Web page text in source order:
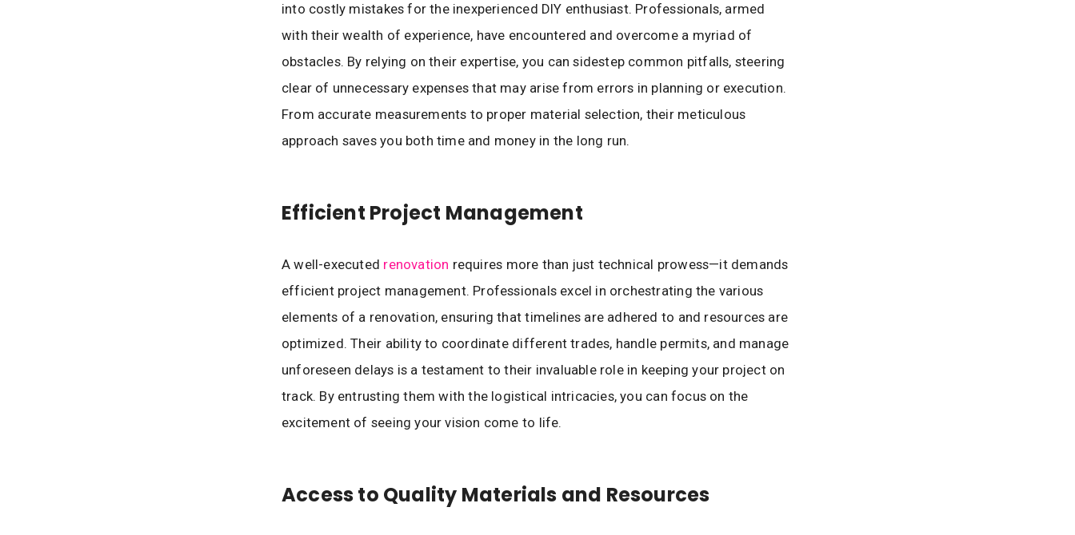
into costly mistakes for the inexperienced DIY enthusiast. Professionals, armed
with their wealth of experience, have encountered and overcome a myriad of
obstacles. By relying on their expertise, you can sidestep common pitfalls, steering
clear of unnecessary expenses that may arise from errors in planning or execution.
From accurate measurements to proper material selection, their meticulous
approach saves you both time and money in the long run.
Efficient Project Management
A well-executed renovation requires more than just technical prowess—it demands
efficient project management. Professionals excel in orchestrating the various
elements of a renovation, ensuring that timelines are adhered to and resources are
optimized. Their ability to coordinate different trades, handle permits, and manage
unforeseen delays is a testament to their invaluable role in keeping your project on
track. By entrusting them with the logistical intricacies, you can focus on the
excitement of seeing your vision come to life.
Access to Quality Materials and Resources